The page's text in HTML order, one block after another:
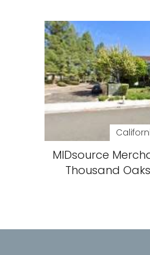
MIDsource
Thousand